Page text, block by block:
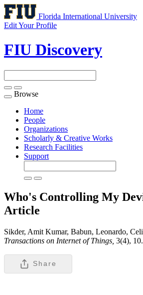
Florida International University
Edit Your Profile
FIU Discovery
Toggle
navigation
Browse
Home
People
Organizations
Scholarly & Creative Works
Research Facilities
Support
Who's Controlling My
Article
Sikder, Amit Kumar, Babun, Leonardo,
Transactions on Internet of Things, 3(4),
Share